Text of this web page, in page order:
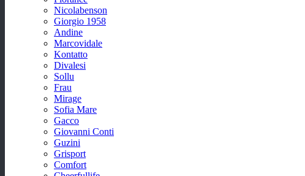
Nicolabenson
Giorgio 1958
Andine
Marcovidale
Kontatto
Divalesi
Sollu
Frau
Mirage
Sofia Mare
Gacco
Giovanni Conti
Guzini
Grisport
Comfort